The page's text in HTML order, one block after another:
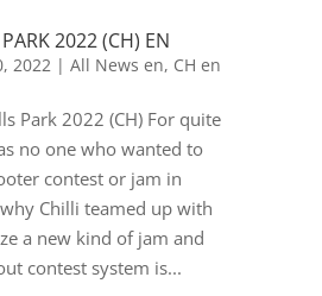
2022 (CH) EN
2022| All News en, CH en
Park 2022 (CH) For quite
no one who wanted to
contest or jam in
Chilli teamed up with
a new kind of jam and
contest system is...